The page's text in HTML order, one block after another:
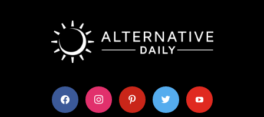
facebook instagram pinterest twitter youtube